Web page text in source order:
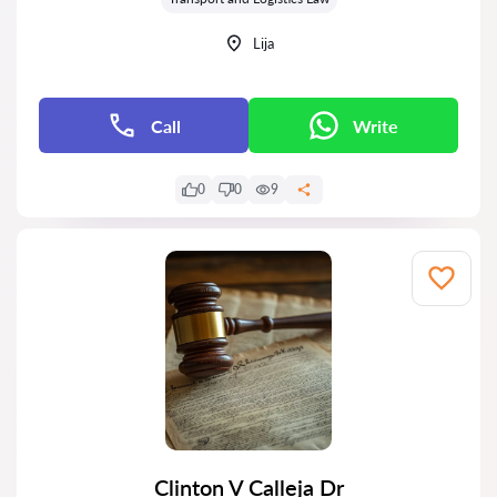
Lija
Call Write
0 0 9
Clinton V Calleja Dr